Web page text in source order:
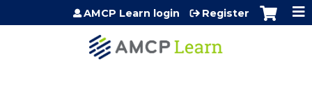
Jump to content
AMCP Learn login Register